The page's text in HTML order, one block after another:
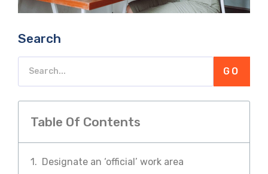
Search
GO
Table Of Contents
Designate an ‘official’ work area